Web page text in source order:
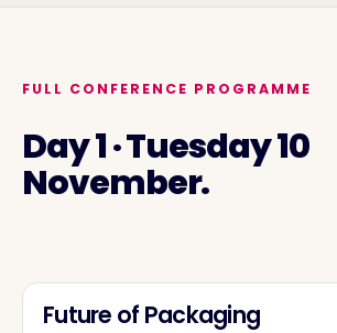
FULL CONFERENCE PROGRAMME
Day 1 · Tuesday 10
November.
Future of Packaging